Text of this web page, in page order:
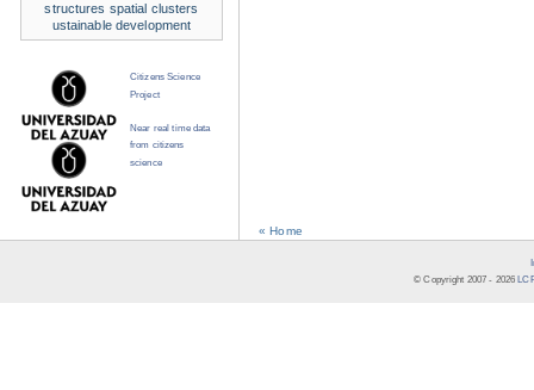
« Home
structures spatial clusters
ustainable development
Citizens Science
Project
Near real time data
from citizens
science
© Copyright 2007 - 2026